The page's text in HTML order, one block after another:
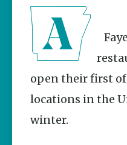
Popular
Homegrown Stories
Arkansas 250 Historic
America’s Story Through
open their first
locations in the
winter.